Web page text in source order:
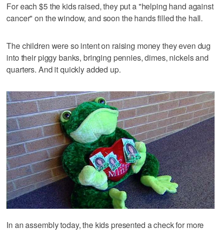
For each $5 the kids raised, they put a "helping hand against
cancer" on the window, and soon the hands filled the hall.
The children were so intent on raising money they even dug
into their piggy banks, bringing pennies, dimes, nickels and
quarters. And it quickly added up.
In an assembly today, the kids presented a check for more